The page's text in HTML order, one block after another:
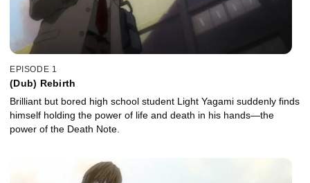
EPISODE 1
(Dub) Rebirth
Brilliant but bored high school student Light Yagami suddenly finds
himself holding the power of life and death in his hands—the
power of the Death Note.